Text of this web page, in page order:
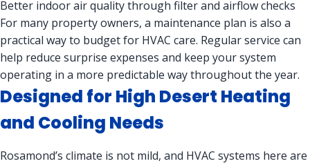
Better indoor air quality through filter and airflow checks
For many property owners, a maintenance plan is also a
practical way to budget for HVAC care. Regular service can
help reduce surprise expenses and keep your system
operating in a more predictable way throughout the year.
Designed for High Desert Heating
and Cooling Needs
Rosamond’s climate is not mild, and HVAC systems here are